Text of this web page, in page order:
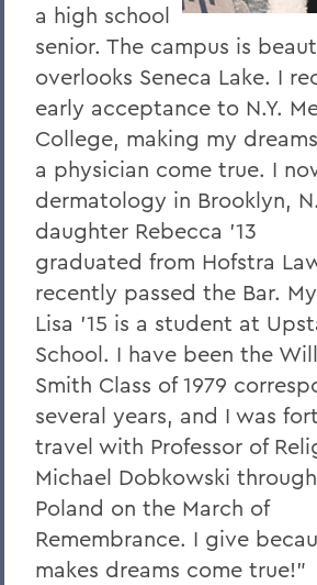
a high school
senior. The campus is
overlooks Seneca Lake. I
early acceptance to N.Y.
College, making my
a physician come true. I
dermatology in Brooklyn,
daughter Rebecca '13
graduated from Hofstra
recently passed the Bar.
Lisa '15 is a student at
School. I have been the
Smith Class of 1979
several years, and I was
travel with Professor of
Michael Dobkowski
Poland on the March of
Remembrance. I give
makes dreams come true!”